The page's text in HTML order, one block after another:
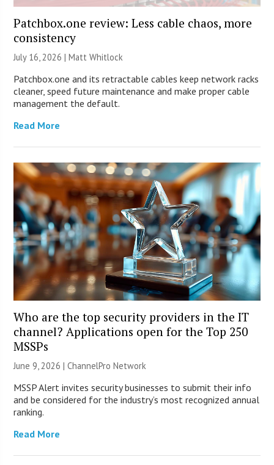
Patchbox.one review: Less cable chaos, more
consistency
July 16, 2026 |Matt Whitlock
Patchbox.one and its retractable cables keep network racks
cleaner, speed future maintenance and make proper cable
management the default.
Read More
Who are the top security providers in the IT
channel? Applications open for the Top 250
MSSPs
June 9, 2026 |ChannelPro Network
MSSP Alert invites security businesses to submit their info
and be considered for the industry’s most recognized annual
ranking.
Read More